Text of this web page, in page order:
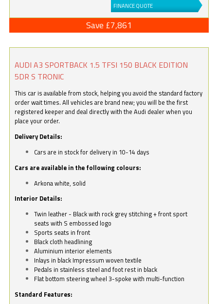
FINANCE QUOTE
Save £7,861
AUDI A3 SPORTBACK 1.5 TFSI 150 BLACK EDITION
5DR S TRONIC
This car is available from stock, helping you avoid the standard factory
order wait times. All vehicles are brand new; you will be the first
registered keeper and deal directly with the Audi dealer when you
place your order.
Delivery Details:
Cars are in stock for delivery in 10-14 days
Cars are available in the following colours:
Arkona white, solid
Interior Details:
Twin leather - Black with rock grey stitching + front sport
seats with S embossed logo
Sports seats in front
Black cloth headlining
Aluminium interior elements
Inlays in black Impressum woven textile
Pedals in stainless steel and foot rest in black
Flat bottom steering wheel 3-spoke with multi-function
Standard Features: